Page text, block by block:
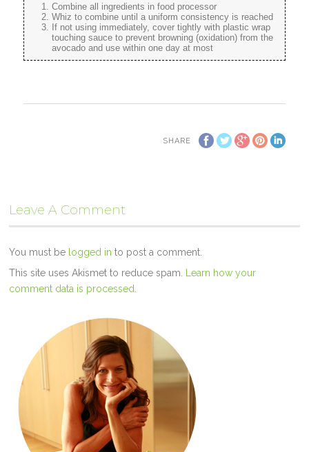
Combine all ingredients in food processor
Whiz to combine until a uniform consistency is reached
If not using immediately, cover tightly with plastic wrap
touching sauce to prevent browning (oxidation) from the
avocado and use within one day at most
SHARE
Leave A Comment
You must be logged in to post a comment.
This site uses Akismet to reduce spam. Learn how your
comment data is processed.